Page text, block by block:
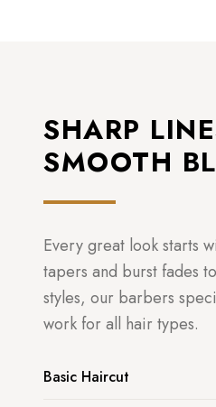
SHARP
SMOOTH
Every great look starts
tapers and burst fades
styles, our barbers
work for all hair types.
Basic Haircut